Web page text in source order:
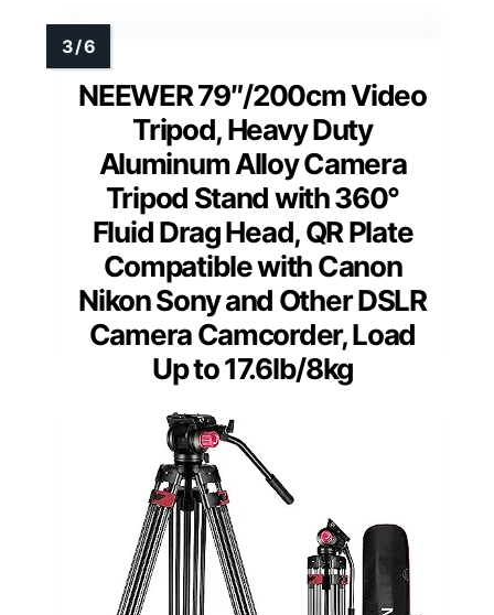
NEEWER 79″/200cm Video
Tripod, Heavy Duty
Aluminum Alloy Camera
Tripod Stand with 360°
Fluid Drag Head, QR Plate
Compatible with Canon
Nikon Sony and Other DSLR
Camera Camcorder, Load
Up to 17.6lb/8kg